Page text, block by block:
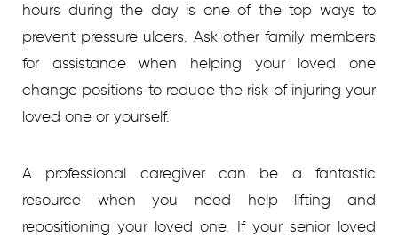
hours during the day is one of the top ways to
prevent pressure ulcers. Ask other family members
for assistance when helping your loved one
change positions to reduce the risk of injuring your
loved one or yourself.
A professional caregiver can be a fantastic
resource when you need help lifting and
repositioning your loved one. If your senior loved